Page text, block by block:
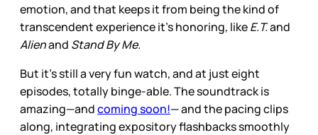
emotion, and that keeps it from being the kind of
transcendent experience it’s honoring, likeE.T.and
Alienand Stand By Me.
But it’s still a very fun watch, and at just eight
episodes, totally binge-able. The soundtrack is
amazing—andcoming soon!— and the pacing clips
along, integrating expository flashbacks smoothly